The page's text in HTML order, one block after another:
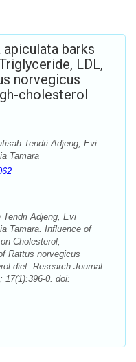
barks
LDL,
norvegicus
cholesterol
Tendri Adjeng, Evi
Tamara
Adjeng, Evi
Tamara. Influence of
Cholesterol,
Rattus norvegicus
diet. Research Journal
17(1):396-0. doi: